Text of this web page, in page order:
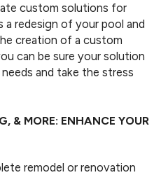
custom solutions for
a redesign of your pool and
creation of a custom
can be sure your solution
and take the stress
& MORE: ENHANCE YOUR
remodel or renovation